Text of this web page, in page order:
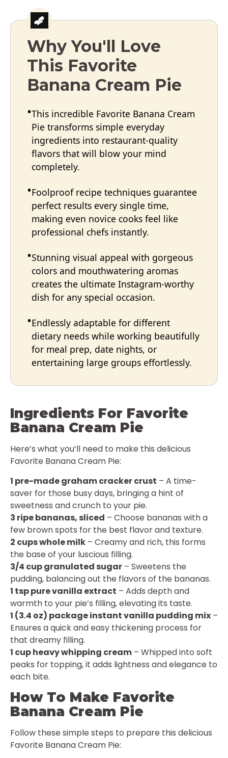
Why You'll Love
This Favorite
Banana Cream Pie
This incredible Favorite Banana Cream
Pie transforms simple everyday
ingredients into restaurant-quality
flavors that will blow your mind
completely.
Foolproof recipe techniques guarantee
perfect results every single time,
making even novice cooks feel like
professional chefs instantly.
Stunning visual appeal with gorgeous
colors and mouthwatering aromas
creates the ultimate Instagram-worthy
dish for any special occasion.
Endlessly adaptable for different
dietary needs while working beautifully
for meal prep, date nights, or
entertaining large groups effortlessly.
Ingredients For Favorite
Banana Cream Pie
Here’s what you’ll need to make this delicious
Favorite Banana Cream Pie:
1 pre-made graham cracker crust – A time-
saver for those busy days, bringing a hint of
sweetness and crunch to your pie.
3 ripe bananas, sliced – Choose bananas with a
few brown spots for the best flavor and texture.
2 cups whole milk – Creamy and rich, this forms
the base of your luscious filling.
3/4 cup granulated sugar – Sweetens the
pudding, balancing out the flavors of the bananas.
1 tsp pure vanilla extract – Adds depth and
warmth to your pie’s filling, elevating its taste.
1 (3.4 oz) package instant vanilla pudding mix –
Ensures a quick and easy thickening process for
that dreamy filling.
1 cup heavy whipping cream – Whipped into soft
peaks for topping, it adds lightness and elegance to
each bite.
How To Make Favorite
Banana Cream Pie
Follow these simple steps to prepare this delicious
Favorite Banana Cream Pie: